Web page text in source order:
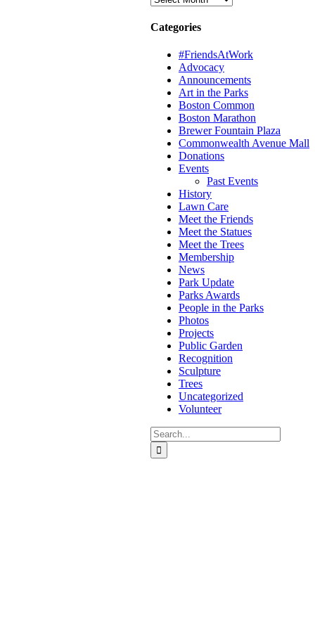
Categories
#FriendsAtWork
Advocacy
Announcements
Art in the Parks
Boston Common
Boston Marathon
Brewer Fountain Plaza
Commonwealth Avenue Mall
Donations
Events
Past Events
History
Lawn Care
Meet the Friends
Meet the Statues
Meet the Trees
Membership
News
Park Update
Parks Awards
People in the Parks
Photos
Projects
Public Garden
Recognition
Sculpture
Trees
Uncategorized
Volunteer
Search
for: